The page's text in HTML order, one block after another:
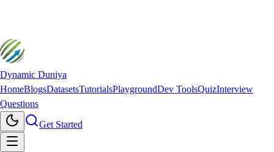
Dynamic Duniya
HomeBlogsDatasetsTutorialsPlaygroundDev ToolsQuizInterview
Questions
Get Started